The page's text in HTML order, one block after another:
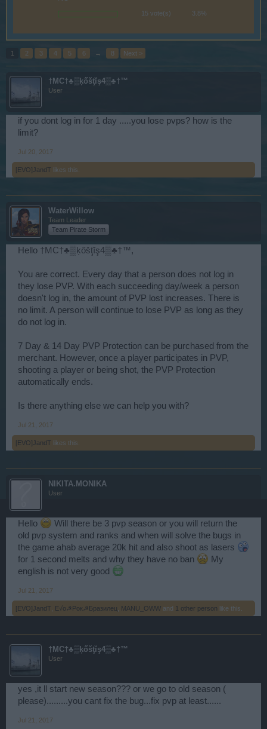
15 vote(s) 3.8%
1 2 3 4 5 6 → 8 Next >
†MC†♣▒ķőšţĭş4▒♣†™
User
if you dont log in for 1 day .....you lose pvps? how is the
limit?
Jul 20, 2017
[EVO]JandT likes this.
WaterWillow
Team Leader
Team Pirate Storm
Hello †MC†♣▒ķőšţĭş4▒♣†™,
You are correct. Every day that a person does not log in
they lose PVP. With each succeeding day/week a person
doesn't log in, the amount of PVP lost increases. There is
no limit. A person will continue to lose PVP as long as they
do not log in.
7 Day & 14 Day PVP Protection can be purchased from the
merchant. However, once a player participates in PVP,
shooting a player or being shot, the PVP Protection
automatically ends.
Is there anything else we can help you with?
Jul 21, 2017
[EVO]JandT likes this.
NIKITA.MONIKA
User
Hello
Will there be 3 pvp season or you will return the
old pvp system and ranks and when will solve the bugs in
the game ahab average 20k hit and also shoot as lasers
for 1 second melts and why they have no ban
My
english is not very good
Jul 21, 2017
[EVO]JandT E√o☭Рок☭Бразилец MANU_OWW and 1 other person like this.
†MC†♣▒ķőšţĭş4▒♣†™
User
yes ,it ll start new season??? or we go to old season (
please).........you cant fix the bug...fix pvp at least......
Jul 21, 2017